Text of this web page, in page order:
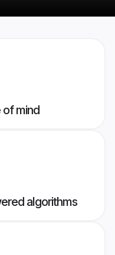
of mind
algorithms